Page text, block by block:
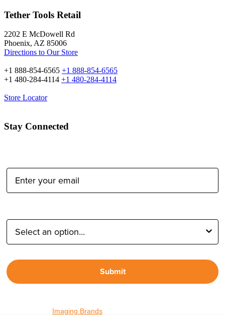
Tether Tools Retail
2202 E McDowell Rd
Phoenix, AZ 85006
Directions to Our Store
+1 888-854-6565 +1 888-854-6565
+1 480-284-4114 +1 480-284-4114
Store Locator
Stay Connected
Submit
Imaging Brands